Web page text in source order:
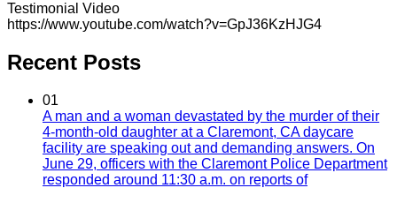
Testimonial Video
https://www.youtube.com/watch?v=GpJ36KzHJG4
Recent Posts
01
A man and a woman devastated by the murder of their
4-month-old daughter at a Claremont, CA daycare
facility are speaking out and demanding answers. On
June 29, officers with the Claremont Police Department
responded around 11:30 a.m. on reports of